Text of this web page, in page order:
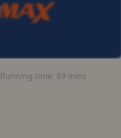
Running time: 89 mins